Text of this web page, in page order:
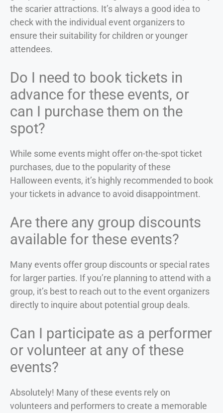
the scarier attractions. It’s always a good idea to
check with the individual event organizers to
ensure their suitability for children or younger
attendees.
Do I need to book tickets in
advance for these events, or
can I purchase them on the
spot?
While some events might offer on-the-spot ticket
purchases, due to the popularity of these
Halloween events, it’s highly recommended to book
your tickets in advance to avoid disappointment.
Are there any group discounts
available for these events?
Many events offer group discounts or special rates
for larger parties. If you’re planning to attend with a
group, it’s best to reach out to the event organizers
directly to inquire about potential group deals.
Can I participate as a performer
or volunteer at any of these
events?
Absolutely! Many of these events rely on
volunteers and performers to create a memorable